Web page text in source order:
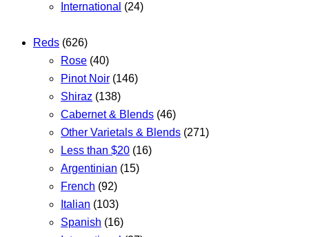
International (24)
Reds (626)
Rose (40)
Pinot Noir (146)
Shiraz (138)
Cabernet & Blends (46)
Other Varietals & Blends (271)
Less than $20 (16)
Argentinian (15)
French (92)
Italian (103)
Spanish (16)